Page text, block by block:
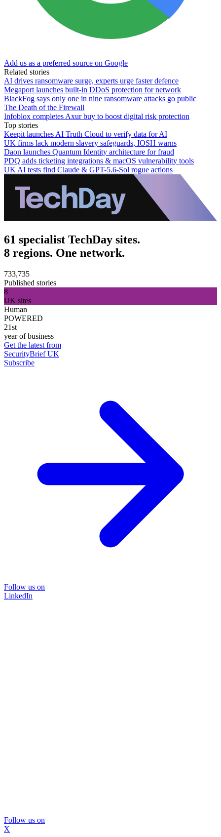
Add us as a preferred source on Google
Related stories
AI drives ransomware surge, experts urge faster defence
Megaport launches built-in DDoS protection for network
BlackFog says only one in nine ransomware attacks go public
The Death of the Firewall
Infoblox completes Axur buy to boost digital risk protection
Top stories
Keepit launches AI Truth Cloud to verify data for AI
UK firms lack modern slavery safeguards, IOSH warns
Daon launches Quantum Identity architecture for fraud
PDQ adds ticketing integrations & macOS vulnerability tools
UK AI tests find Claude & GPT-5.6-Sol rogue actions
61 specialist TechDay sites.
8 regions. One network.
733,735
Published stories
8
UK sites
Human
POWERED
21st
year of business
Get the latest from
SecurityBrief UK
Subscribe
Follow us on
LinkedIn
Follow us on
X